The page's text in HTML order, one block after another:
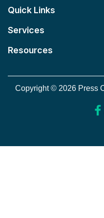
Quick Links
Services
Resources
Copyright © 2026 Press